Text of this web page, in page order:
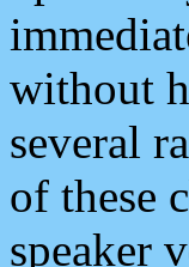
without
several
of these
speaker